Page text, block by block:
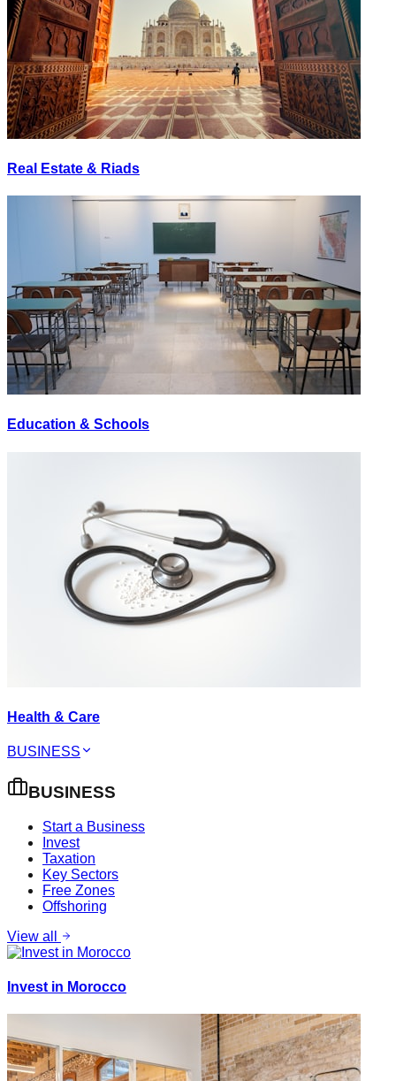
Real Estate & Riads
Education & Schools
Health & Care
BUSINESS
BUSINESS
Start a Business
Invest
Taxation
Key Sectors
Free Zones
Offshoring
View all
Invest in Morocco